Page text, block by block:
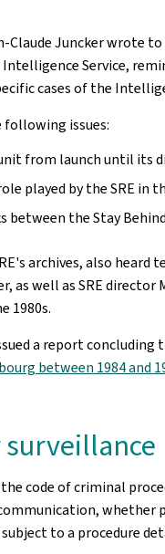
Claude Juncker wrote
Service,
cases of the
issues:
from launch until its
played by the SRE
the Stay
archives, also
as well as SRE director
1980s.
a report concluding
between 1984 and
surveillance
code of criminal
whether
to a procedure